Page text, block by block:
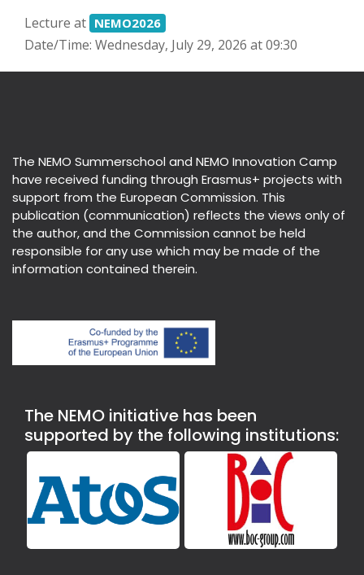
Lecture at NEMO2026
Date/Time: Wednesday, July 29, 2026 at 09:30
The NEMO Summerschool and NEMO Innovation Camp
have received funding through Erasmus+ projects with
support from the European Commission. This
publication (communication) reflects the views only of
the author, and the Commission cannot be held
responsible for any use which may be made of the
information contained therein.
The NEMO initiative has been
supported by the following institutions: